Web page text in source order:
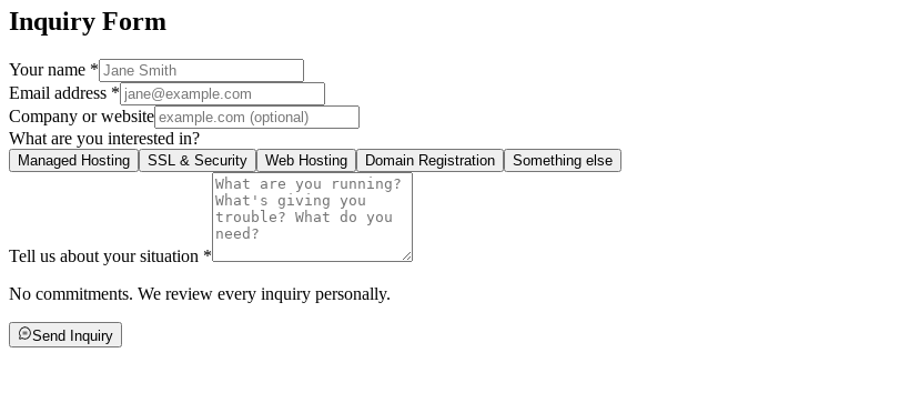
Inquiry Form
Your name *
Email address *
Company or website
What are you interested in?
Managed Hosting SSL & Security Web Hosting Domain Registration Something else
Tell us about your situation *
No commitments. We review every inquiry personally.
Send Inquiry